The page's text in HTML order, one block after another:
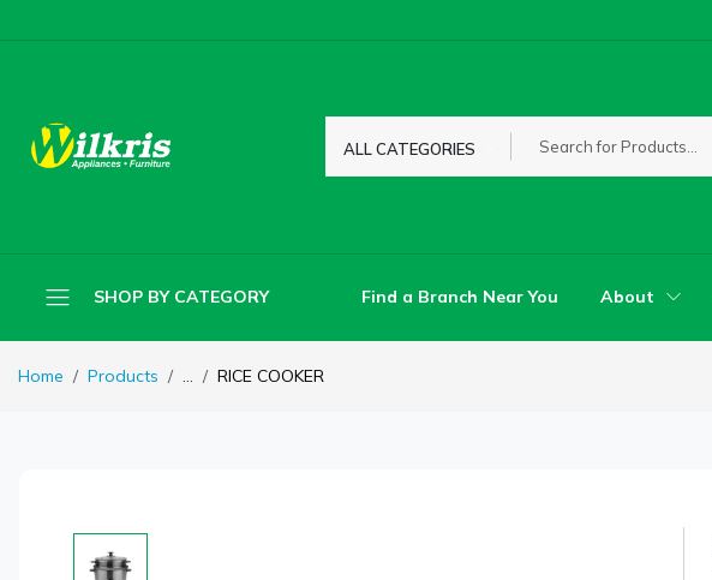
ALL CATEGORIES
SHOP BY CATEGORY Find a Branch Near You About
Home Products ... RICE COOKER